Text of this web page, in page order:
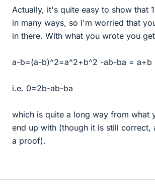
Actually, it's quite easy to show that
in many ways, so I'm worried that
in there. With what you wrote you get
a-b=(a-b)^2=a^2+b^2 -ab-ba = a+b
i.e. 0=2b-ab-ba
which is quite a long way from what
end up with (though it is still correct,
a proof).